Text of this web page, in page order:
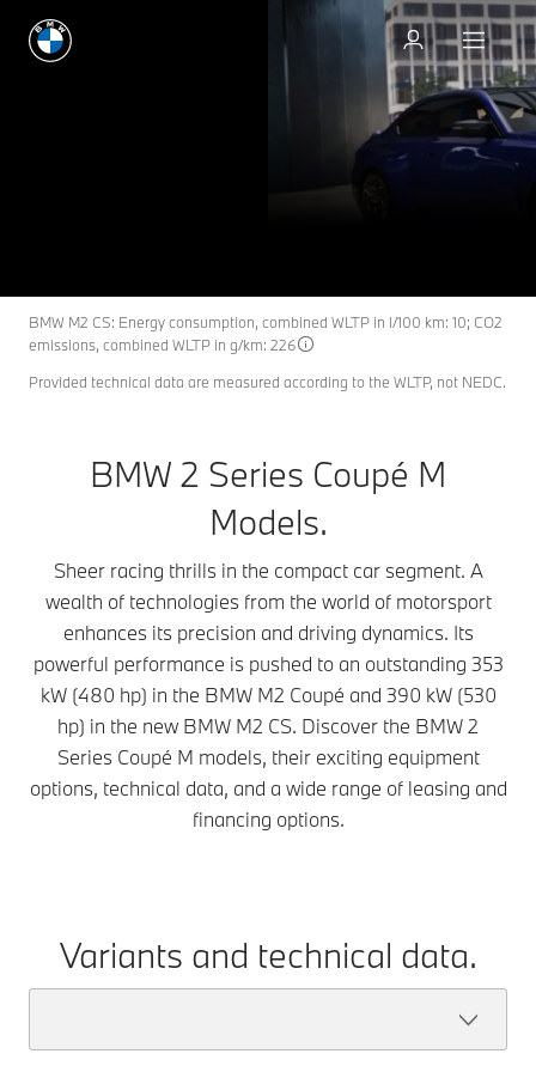
M2
BMW 2 Series Coupé M
BMW M2 CS: Energy consumption, combined WLTP in l/100 km: 10; CO2
emissions, combined WLTP in g/km: 226
Provided technical data are measured according to the WLTP, not NEDC.
Request an offer
BMW 2 Series Coupé M
Models.
Sheer racing thrills in the compact car segment. A
wealth of technologies from the world of motorsport
enhances its precision and driving dynamics. Its
powerful performance is pushed to an outstanding 353
kW (480 hp) in the BMW M2 Coupé and 390 kW (530
hp) in the new BMW M2 CS. Discover the BMW 2
Series Coupé M models, their exciting equipment
options, technical data, and a wide range of leasing and
financing options.
Variants and technical data.